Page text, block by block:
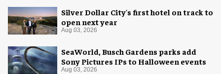
Silver Dollar City's first hotel on track to
open next year
Aug 03, 2026
SeaWorld, Busch Gardens parks add
Sony Pictures IPs to Halloween events
Aug 03, 2026